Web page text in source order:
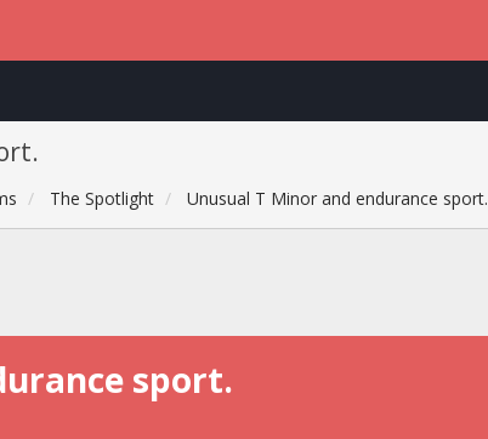
The Spotlight Unusual T Minor and endurance sport.
sport.